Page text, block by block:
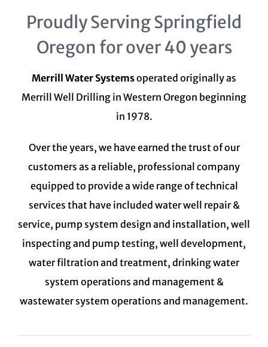
Proudly Serving Springfield
Oregon for over 40 years
Merrill Water Systemsoperated originally as
Merrill Well Drilling in Western Oregon beginning
in 1978.
Over the years, we have earned the trust of our
customers as a reliable, professional company
equipped to provide a wide range of technical
services that have included water well repair &
service, pump system design and installation, well
inspecting and pump testing, well development,
water filtration and treatment, drinking water
system operations and management &
wastewater system operations and management.